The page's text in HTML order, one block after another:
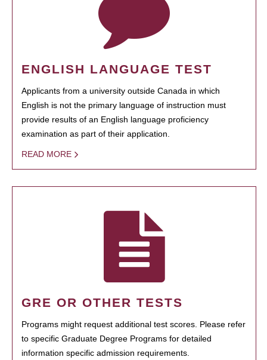
ENGLISH LANGUAGE TEST
Applicants from a university outside Canada in which
English is not the primary language of instruction must
provide results of an English language proficiency
examination as part of their application.
READ MORE
GRE OR OTHER TESTS
Programs might request additional test scores. Please refer
to specific Graduate Degree Programs for detailed
information specific admission requirements.